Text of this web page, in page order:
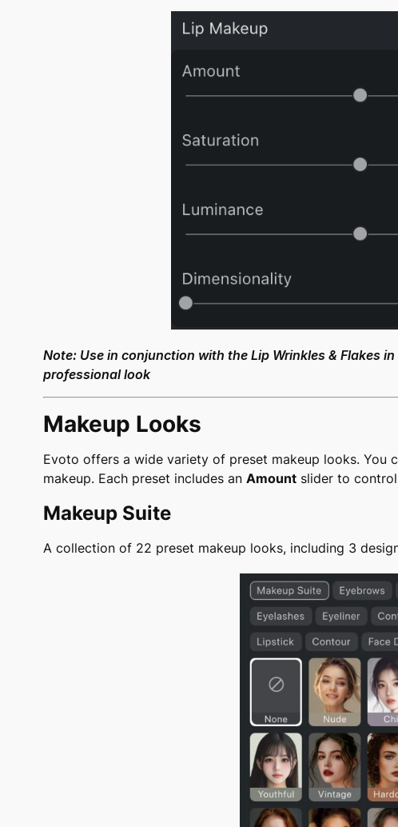
Note: Use in conjunction with the Lip Wrinkles & Flakes in
professional look
Makeup Looks
Evoto offers a wide variety of preset makeup looks. You
makeup. Each preset includes an Amount slider to
Makeup Suite
A collection of 22 preset makeup looks, including 3